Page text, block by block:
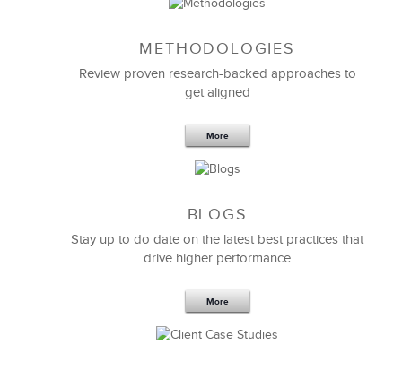
Feb 11,2019 13 K
6 Field-tested Steps to Restructure
METHODOLOGIES
Review proven research-backed approaches to
get aligned
More
BLOGS
Stay up to do date on the latest best practices that
drive higher performance
More